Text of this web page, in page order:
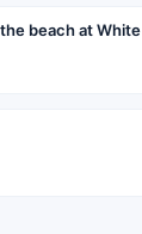
beach at White